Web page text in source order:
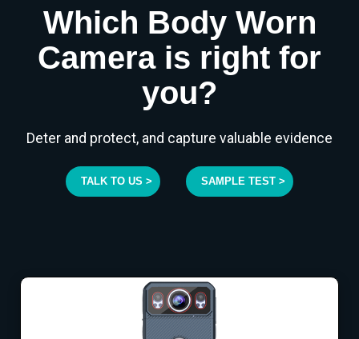
Which Body Worn
Camera is right for
you?
Deter and protect, and capture valuable evidence
TALK TO US > SAMPLE TEST >